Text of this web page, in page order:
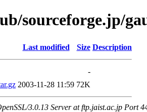
sourceforge.jp/
Last modified Size Description
-
2003-11-28 11:59 72K
3.0.13 Server at ftp.jaist.ac.jp Port